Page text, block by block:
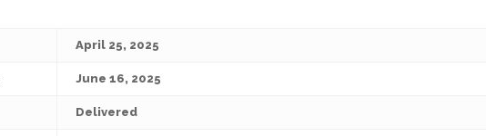
April 25, 2025
June 16, 2025
Delivered